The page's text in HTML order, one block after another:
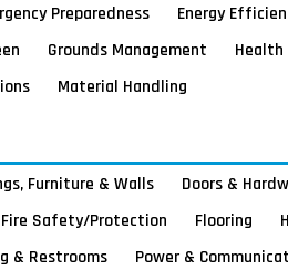
Preparedness
Energy
Grounds Management
Health
Material Handling
Furniture & Walls Doors &
Fire Safety/Protection Flooring
& Restrooms Power &